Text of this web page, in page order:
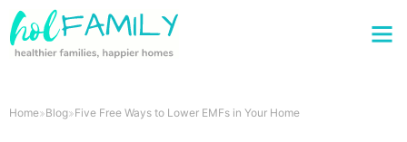
Home Blog Five Free Ways to Lower EMFs in Your Home